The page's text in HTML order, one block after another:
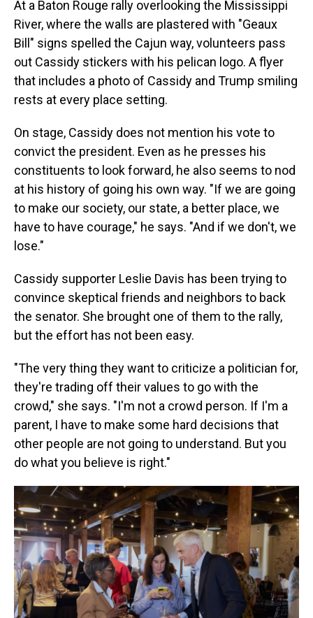
At a Baton Rouge rally overlooking the Mississippi
River, where the walls are plastered with "Geaux
Bill" signs spelled the Cajun way, volunteers pass
out Cassidy stickers with his pelican logo. A flyer
that includes a photo of Cassidy and Trump smiling
rests at every place setting.
On stage, Cassidy does not mention his vote to
convict the president. Even as he presses his
constituents to look forward, he also seems to nod
at his history of going his own way. "If we are going
to make our society, our state, a better place, we
have to have courage," he says. "And if we don't, we
lose."
Cassidy supporter Leslie Davis has been trying to
convince skeptical friends and neighbors to back
the senator. She brought one of them to the rally,
but the effort has not been easy.
"The very thing they want to criticize a politician for,
they're trading off their values to go with the
crowd," she says. "I'm not a crowd person. If I'm a
parent, I have to make some hard decisions that
other people are not going to understand. But you
do what you believe is right."